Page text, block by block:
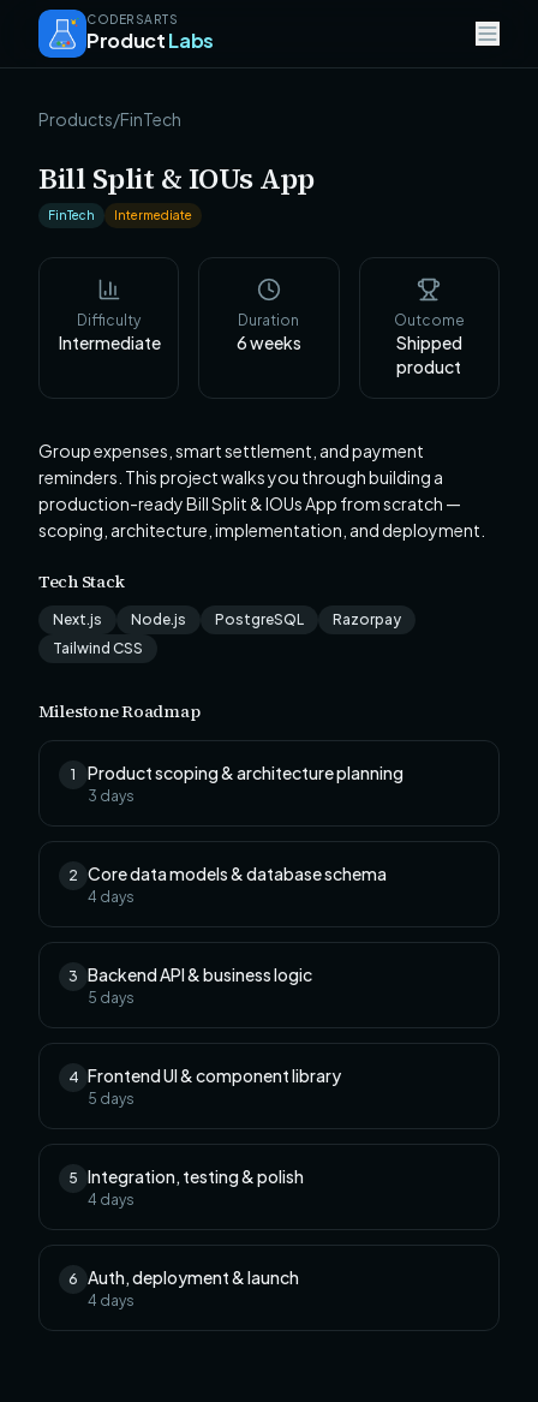
CODERSARTS
ProductLabs
Products/FinTech
Bill Split & IOUs App
FinTech Intermediate
Difficulty
Intermediate
Duration
6weeks
Outcome
Shipped
product
Group expenses, smart settlement, and payment
reminders. This project walks you through building a
production-ready Bill Split & IOUs App from scratch —
scoping, architecture, implementation, and deployment.
Tech Stack
Next.js Node.js PostgreSQL
Razorpay
Tailwind CSS
Milestone Roadmap
1 Product scoping & architecture planning
3 days
2 Core data models & database schema
4 days
3 Backend API & business logic
5 days
4 Frontend UI & component library
5 days
5 Integration, testing & polish
4 days
6 Auth, deployment & launch
4 days